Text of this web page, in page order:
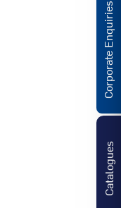
Catalogues
Corporate Enquiries